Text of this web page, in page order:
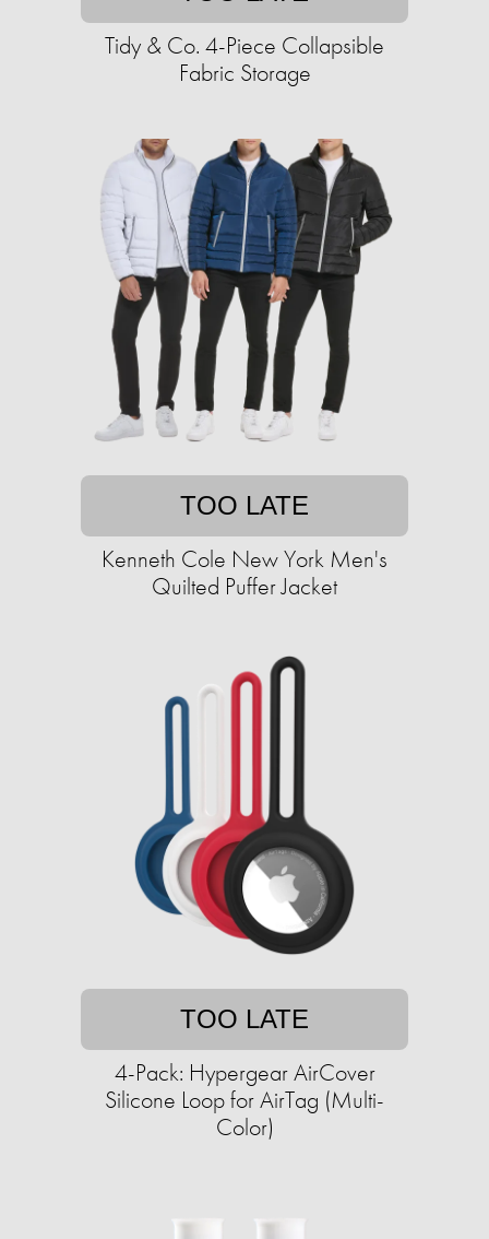
Tidy & Co. 4-Piece Collapsible
Fabric Storage
TOO LATE
Kenneth Cole New York Men's
Quilted Puffer Jacket
TOO LATE
4-Pack: Hypergear AirCover
Silicone Loop for AirTag (Multi-
Color)